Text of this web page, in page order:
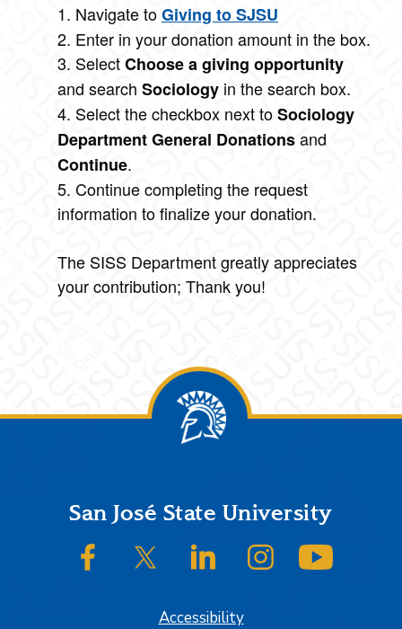
1. Navigate toGiving to SJSU
2. Enter in your donation amount in the box.
3. SelectChoose a giving opportunity
and search Sociology in the search box.
4. Select the checkbox next toSociology
Department General Donationsand
Continue.
5. Continue completing the request
information to finalize your donation.
The SISS Department greatly appreciates
your contribution; Thank you!
FooterSan José State University
SJSU on FacebookSJSU on Twitter/XSJSU on LinkedInSJSU on Instagram
Accessibility